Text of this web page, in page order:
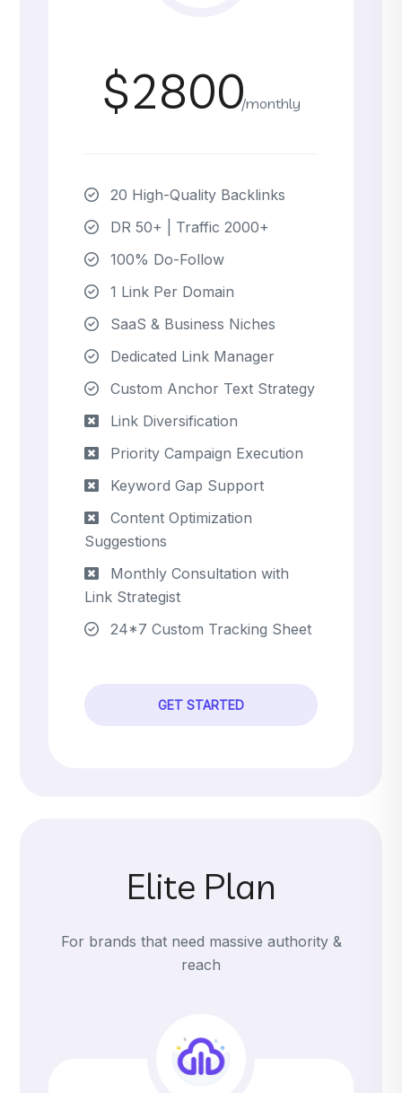
$2800/monthly
20 High-Quality Backlinks
DR 50+ | Traffic 2000+
100% Do-Follow
1 Link Per Domain
SaaS & Business Niches
Dedicated Link Manager
Custom Anchor Text Strategy
Link Diversification
Priority Campaign Execution
Keyword Gap Support
Content Optimization
Suggestions
Monthly Consultation with
Link Strategist
24*7 Custom Tracking Sheet
GET STARTED
Elite Plan
For brands that need massive authority &
reach